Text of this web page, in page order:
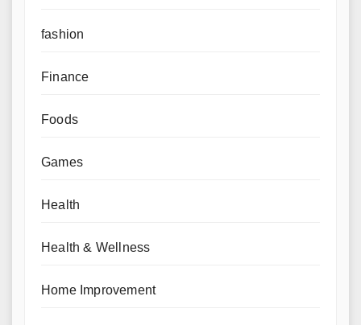
fashion
Finance
Foods
Games
Health
Health & Wellness
Home Improvement